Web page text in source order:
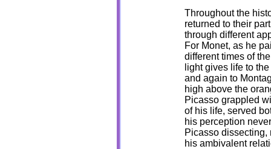
Throughout the
returned to their
through different
For Monet, as he
different times of
light gives life to
and again to
high above the
Picasso grappled
of his life, served
his perception
Picasso
his ambivalent